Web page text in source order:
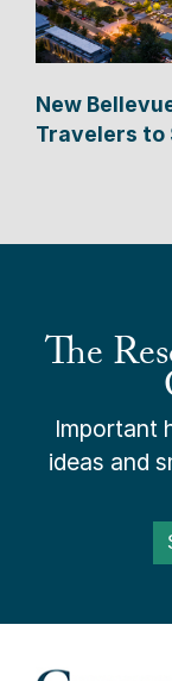
New
Travelers to
The
Important
ideas and